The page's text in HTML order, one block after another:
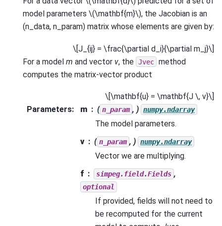
model parameters \(\mathbf{m}\), the Jacobian is an
(n_data, n_param) matrix whose elements are given by:
\[J_{ij} = \frac{\partial d_i}{\partial m_j}\]
For a model m and vector v, the Jvec method
computes the matrix-vector product
\[\mathbf{u} = \mathbf{J \, v}\]
Parameters: m ( n_param , ) numpy.ndarray
The model parameters.
v
( n_param , ) numpy.ndarray
Vector we are multiplying.
f
simpeg.field.Fields ,
optional
If provided, fields will not need to
be recomputed for the current